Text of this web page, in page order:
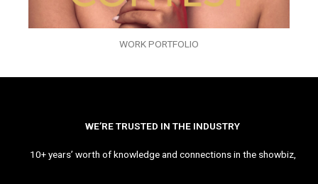
WORK PORTFOLIO
WE’RE TRUSTED IN THE INDUSTRY
10+ years’ worth of knowledge and connections in the showbiz,